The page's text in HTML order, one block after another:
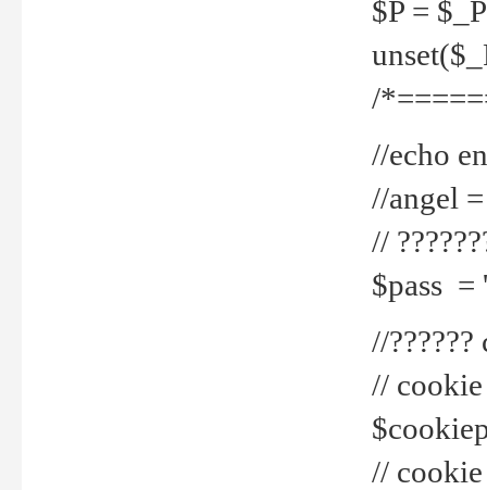
$P =
/
//echo
//angel
//
$pass =
//
// cookie
// cookie